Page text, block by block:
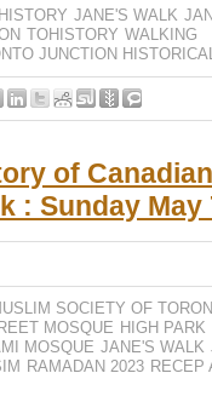
HISTORY JANE'S WALK
TOHISTORY WALKING
JUNCTION
of
: Sunday May
SOCIETY OF
MOSQUE HIGH
MOSQUE JANE'S WALK
RAMADAN 2023 RECEP